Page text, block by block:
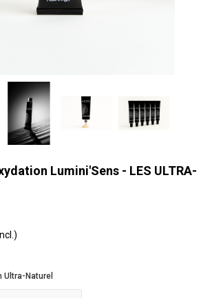
Lumini'Sens - LES ULTRA-
Ultra-Naturel